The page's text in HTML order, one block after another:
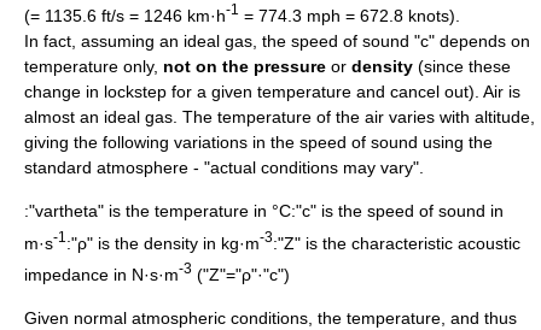
(= 1135.6 ft/s = 1246 km·h-1
= 774.3 mph = 672.8 knots).
In fact, assuming an ideal gas , the speed of sound "c" depends on
temperature only, not on the pressure or density (since these
change in lockstep for a given temperature and cancel out). Air is
almost an ideal gas. The temperature of the air varies with altitude,
giving the following variations in the speed of sound using the
standard atmosphere - "actual conditions may vary".
:"vartheta" is the temperature in °C:"c" is the speed of sound in
m·s-1 :"ρ" is the density in kg·m-3:"Z" is the characteristic acoustic
impedance in N·s·m-3 ("Z"="ρ"·"c")
Given normal atmospheric conditions, the temperature, and thus